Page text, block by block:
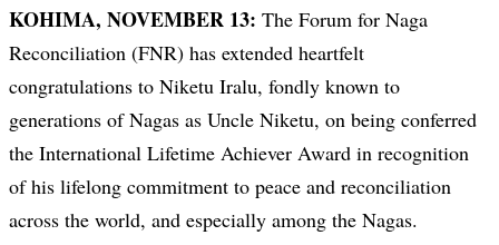
KOHIMA, NOVEMBER 13: The Forum for Naga
Reconciliation (FNR) has extended heartfelt
congratulations to Niketu Iralu, fondly known to
generations of Nagas as Uncle Niketu, on being conferred
the International Lifetime Achiever Award in recognition
of his lifelong commitment to peace and reconciliation
across the world, and especially among the Nagas.